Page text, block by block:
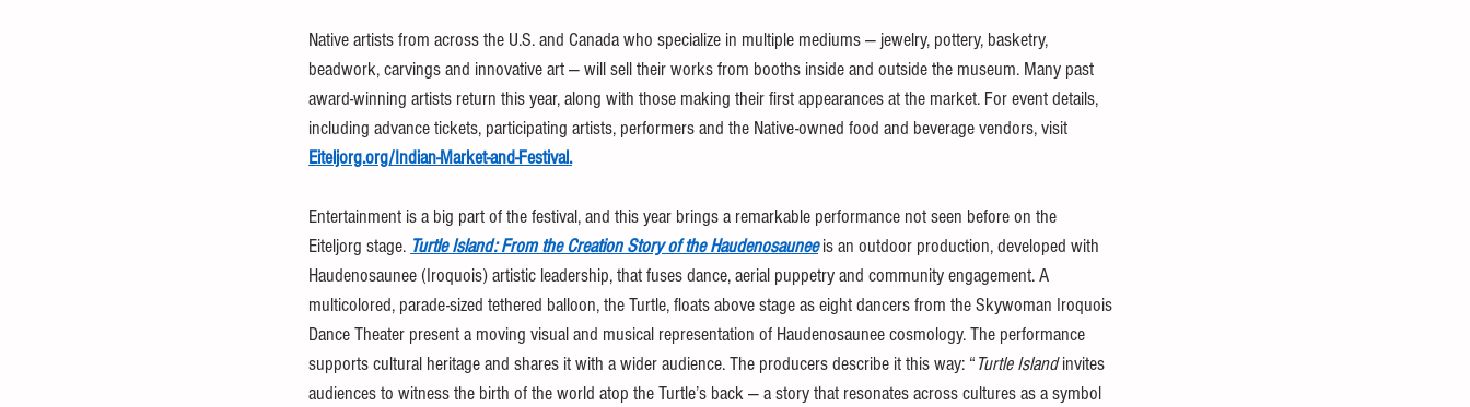
Native artists from across the U.S. and Canada who specialize in multiple mediums — jewelry, pottery, basketry,
beadwork, carvings and innovative art — will sell their works from booths inside and outside the museum. Many past
award-winning artists return this year, along with those making their first appearances at the market. For event details,
including advance tickets, participating artists, performers and the Native-owned food and beverage vendors, visit
Eiteljorg.org/Indian-Market-and-Festival.
Entertainment is a big part of the festival, and this year brings a remarkable performance not seen before on the
Eiteljorg stage. Turtle Island: From the Creation Story of the Haudenosaunee is an outdoor production, developed with
Haudenosaunee (Iroquois) artistic leadership, that fuses dance, aerial puppetry and community engagement. A
multicolored, parade-sized tethered balloon, the Turtle, floats above stage as eight dancers from the Skywoman Iroquois
Dance Theater present a moving visual and musical representation of Haudenosaunee cosmology. The performance
supports cultural heritage and shares it with a wider audience. The producers describe it this way: “Turtle Island invites
audiences to witness the birth of the world atop the Turtle’s back — a story that resonates across cultures as a symbol